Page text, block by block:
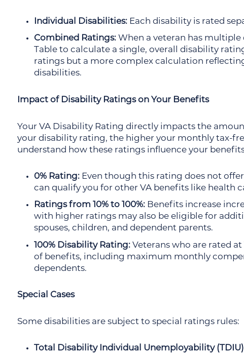
Individual Disabilities: Each disability is rated
Combined Ratings: When a veteran has multiple
Table to calculate a single, overall disability
ratings but a more complex calculation
disabilities.
Impact of Disability Ratings on Your Benefits
Your VA Disability Rating directly impacts the
your disability rating, the higher your monthly tax-
understand how these ratings influence your
0% Rating: Even though this rating does not
can qualify you for other VA benefits like health
Ratings from 10% to 100%: Benefits increase
with higher ratings may also be eligible for
spouses, children, and dependent parents.
100% Disability Rating: Veterans who are rated
of benefits, including maximum monthly
dependents.
Special Cases
Some disabilities are subject to special ratings rules:
Total Disability Individual Unemployability